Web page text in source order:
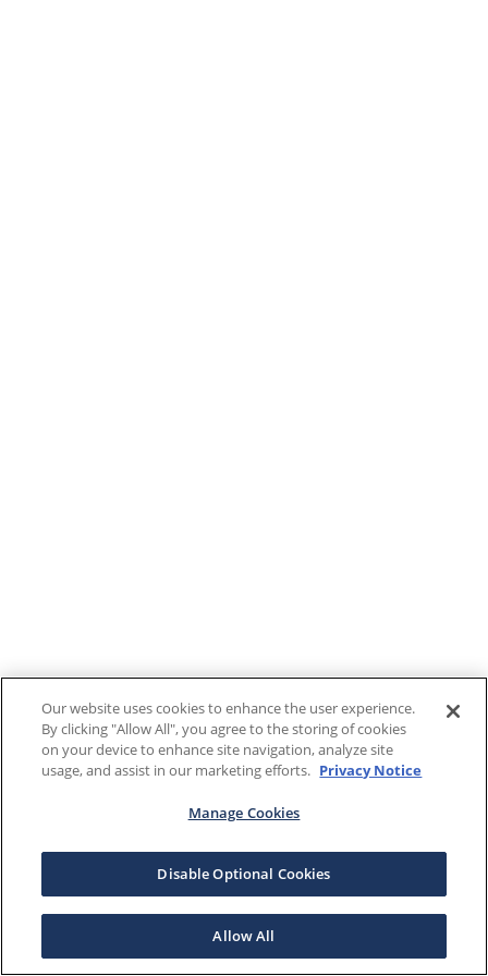
Our website uses cookies to enhance the user experience.
By clicking "Allow All", you agree to the storing of cookies
on your device to enhance site navigation, analyze site
usage, and assist in our marketing efforts. Privacy Notice
Manage Cookies
Disable Optional Cookies
Allow All